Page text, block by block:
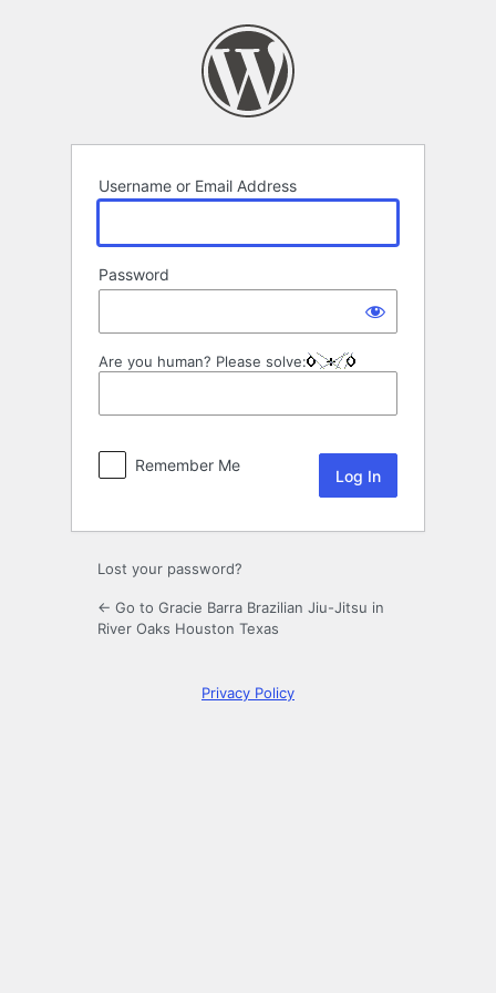
Username or Email Address
Password
Are you human? Please solve:
Remember Me
Lost your password?
← Go to Gracie Barra Brazilian Jiu-Jitsu in
River Oaks Houston Texas
Privacy Policy